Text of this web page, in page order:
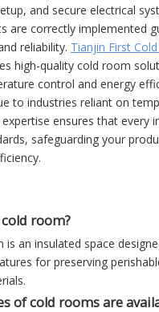
and secure electrical
are correctly implemented
reliability. Tianjin First
high-quality cold room
control and energy
to industries reliant on
ensures that every
safeguarding your
room?
is an insulated space
for preserving
of cold rooms are